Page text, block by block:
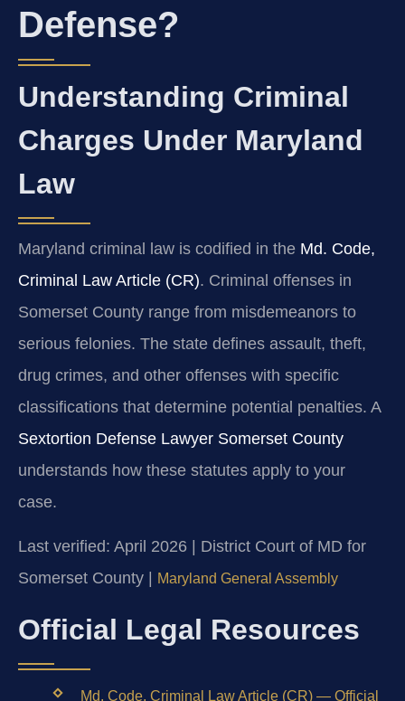
Defense?
Understanding Criminal
Charges Under Maryland
Law
Maryland criminal law is codified in the Md. Code,
Criminal Law Article (CR). Criminal offenses in
Somerset County range from misdemeanors to
serious felonies. The state defines assault, theft,
drug crimes, and other offenses with specific
classifications that determine potential penalties. A
Sextortion Defense Lawyer Somerset County
understands how these statutes apply to your
case.
Last verified: April 2026 | District Court of MD for
Somerset County |
Maryland General Assembly
Official Legal Resources
Md. Code, Criminal Law Article (CR) — Official